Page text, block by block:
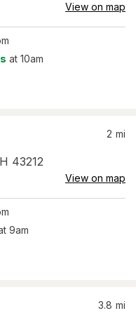
View on map
at 10am
43212
2 mi
View on map
9am
3.8 mi